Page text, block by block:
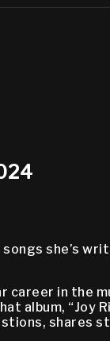
she’s
in the
album, “Joy